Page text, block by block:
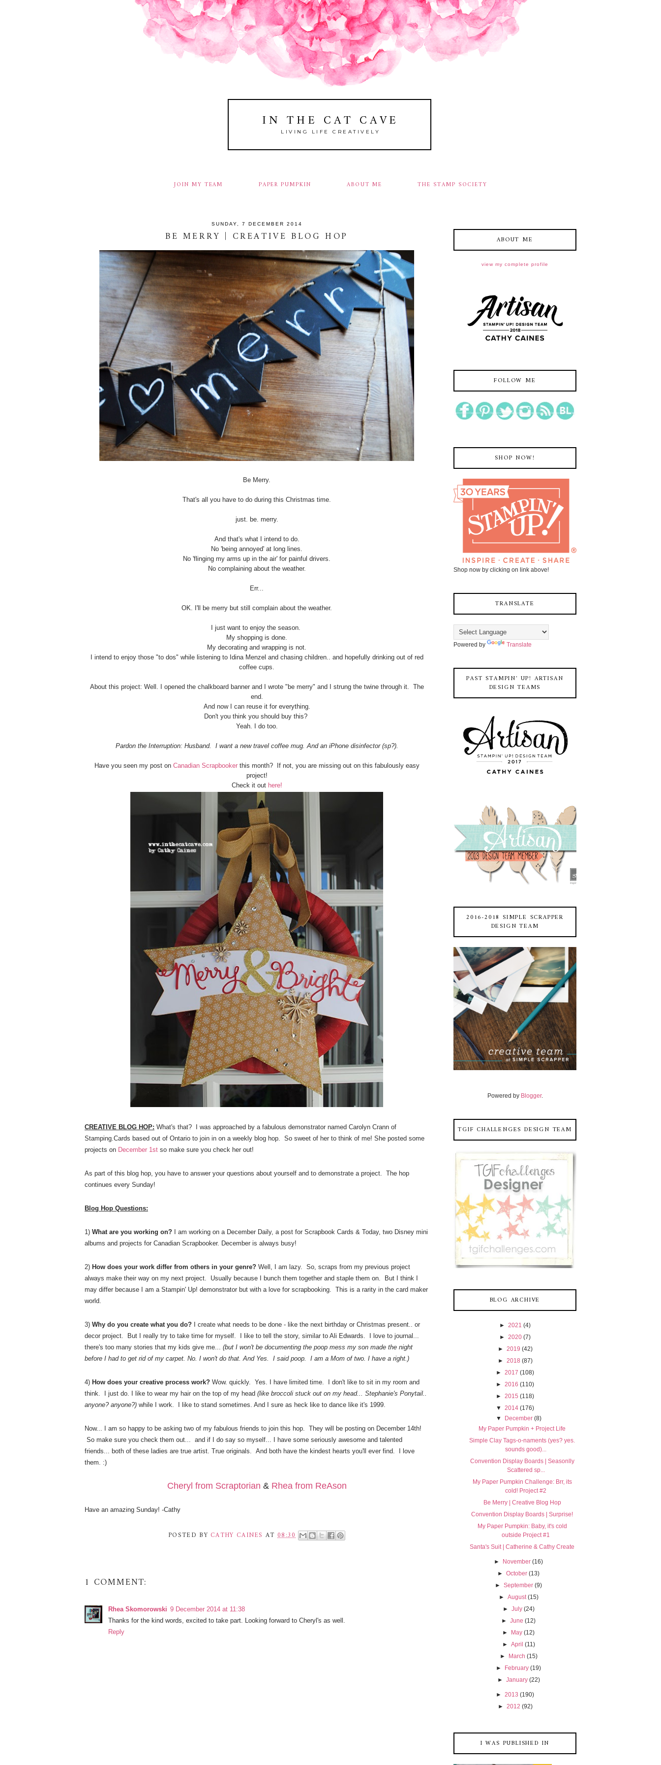
IN THE CAT CAVE
LIVING LIFE CREATIVELY
JOIN MY TEAM PAPER PUMPKIN ABOUT ME THE STAMP SOCIETY
SUNDAY, 7 DECEMBER 2014
BE MERRY | CREATIVE BLOG HOP
Be Merry.
That's all you have to do during this Christmas time.
just. be. merry.
And that's what I intend to do.
No 'being annoyed' at long lines.
No 'flinging my arms up in the air' for painful drivers.
No complaining about the weather.
Err...
OK. I'll be merry but still complain about the weather.
I just want to enjoy the season.
My shopping is done.
My decorating and wrapping is not.
I intend to enjoy those "to dos" while listening to Idina Menzel and chasing children.. and hopefully drinking out of red
coffee cups.
About this project: Well. I opened the chalkboard banner and I wrote "be merry" and I strung the twine through it. The
end.
And now I can reuse it for everything.
Don't you think you should buy this?
Yeah. I do too.
Pardon the Interruption: Husband. I want a new travel coffee mug. And an iPhone disinfector (sp?).
Have you seen my post on Canadian Scrapbookerthis month? If not, you are missing out on this fabulously easy
project!
Check it out here!
CREATIVE BLOG HOP: What's that? I was approached by a fabulous demonstrator named Carolyn Crann of
Stamping.Cards based out of Ontario to join in on a weekly blog hop. So sweet of her to think of me! She posted some
projects on December 1st so make sure you check her out!
As part of this blog hop, you have to answer your questions about yourself and to demonstrate a project. The hop
continues every Sunday!
Blog Hop Questions:
1) What are you working on? I am working on a December Daily, a post for Scrapbook Cards & Today, two Disney mini
albums and projects for Canadian Scrapbooker. December is always busy!
2) How does your work differ from others in your genre? Well, I am lazy. So, scraps from my previous project
always make their way on my next project. Usually because I bunch them together and staple them on. But I think I
may differ because I am a Stampin' Up! demonstrator but with a love for scrapbooking. This is a rarity in the card maker
world.
3) Why do you create what you do? I create what needs to be done - like the next birthday or Christmas present.. or
decor project. But I really try to take time for myself. I like to tell the story, similar to Ali Edwards. I love to journal...
there's too many stories that my kids give me...
(but I won't be documenting the poop mess my son made the night
before I had to get rid of my carpet. No. I won't do that. And Yes. I said poop. I am a Mom of two. I have a right.)
4) How does your creative process work? Wow. quickly. Yes. I have limited time. I don't like to sit in my room and
think. I just do. I like to wear my hair on the top of my head (like broccoli stuck out on my head... Stephanie's Ponytail..
anyone? anyone?) while I work. I like to stand sometimes. And I sure as heck like to dance like it's 1999.
Now... I am so happy to be asking two of my fabulous friends to join this hop. They will be posting on December 14th!
So make sure you check them out... and if I do say so myself... I have some seriously awesome and talented
friends... both of these ladies are true artist. True originals. And both have the kindest hearts you'll ever find. I love
them. :)
Cheryl from Scraptorian &Rhea from ReAson
Have an amazing Sunday! -Cathy
POSTED BY CATHY CAINES AT08:30
1 COMMENT:
Rhea Skomorowski 9 December 2014 at 11:38
Thanks for the kind words, excited to take part. Looking forward to Cheryl's as well.
Reply
ABOUT ME
view my complete profile
FOLLOW ME
SHOP NOW!
Shop now by clicking on link above!
TRANSLATE
Powered by Translate
PAST STAMPIN' UP! ARTISAN
DESIGN TEAMS
2016-2018 SIMPLE SCRAPPER
DESIGN TEAM
Powered by Blogger.
TGIF CHALLENGES DESIGN TEAM
BLOG ARCHIVE
► 2021 (4)
► 2020 (7)
► 2019 (42)
► 2018 (87)
► 2017 (108)
► 2016 (110)
► 2015 (118)
▼ 2014 (176)
▼
December (8)
My Paper Pumpkin + Project Life
Simple Clay Tags-o-naments (yes? yes.
sounds good)...
Convention Display Boards | Seasonlly
Scattered sp...
My Paper Pumpkin Challenge: Brr, its
cold! Project #2
Be Merry | Creative Blog Hop
Convention Display Boards | Surprise!
My Paper Pumpkin: Baby, it's cold
outside Project #1
Santa's Suit | Catherine & Cathy Create
► November (16)
►October (13)
►September (9)
► August (15)
► July (24)
►June (12)
►
May (12)
► April (11)
►
March (15)
►
February (19)
► January (22)
► 2013 (190)
► 2012 (92)
I WAS PUBLISHED IN